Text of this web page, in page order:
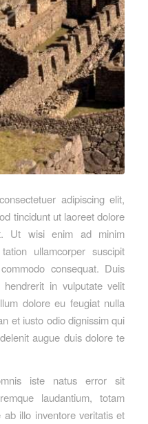
adipiscing elit,
tincidunt ut laoreet dolore
Ut wisi enim ad minim
ullamcorper suscipit
consequat. Duis
in vulputate velit
dolore eu feugiat nulla
et iusto odio dignissim qui
augue duis dolore te
iste natus error sit
laudantium, totam
illo inventore veritatis et